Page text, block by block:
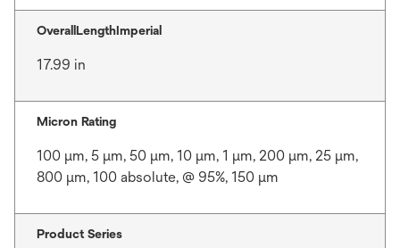
OverallLengthImperial
17.99 in
Micron Rating
100 μm, 5 μm, 50 μm, 10 μm, 1 μm, 200 μm, 25 μm,
800 μm, 100 absolute, @ 95%, 150 μm
Product Series